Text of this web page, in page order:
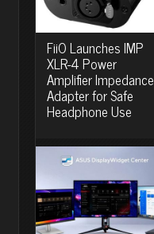
FiiO Launches IMP
XLR-4 Power
Amplifier Impedance
Adapter for Safe
Headphone Use